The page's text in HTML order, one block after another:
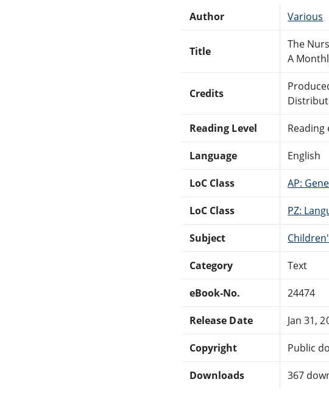
Author Various
Title
The
A
Credits
Reading Level Reading
Language English
LoC Class AP:
LoC Class PZ:
Subject
Category Text
eBook-No. 24474
Release Date Jan 31,
Copyright Public
Downloads 367